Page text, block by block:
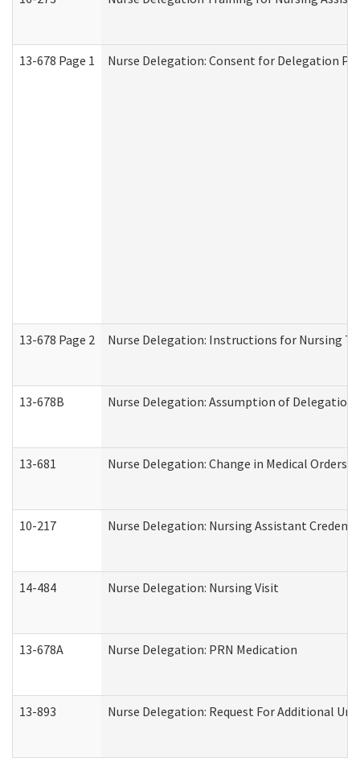
13-678 Page 1 Nurse Delegation: Consent for Delegation
13-678 Page 2 Nurse Delegation: Instructions for Nursing
13-678B Nurse Delegation: Assumption of Delegation
13-681 Nurse Delegation: Change in Medical Orders
10-217 Nurse Delegation: Nursing Assistant
14-484 Nurse Delegation: Nursing Visit
13-678A Nurse Delegation: PRN Medication
13-893 Nurse Delegation: Request For Additional